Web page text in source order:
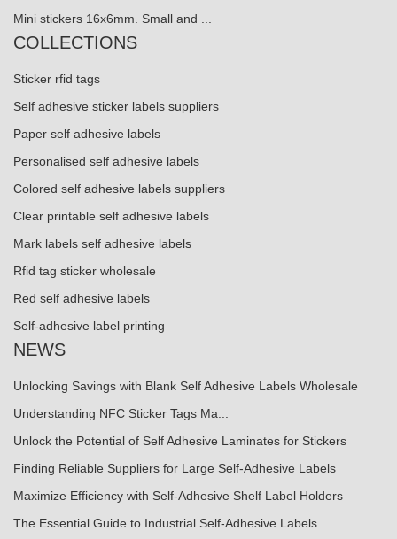
Mini stickers 16x6mm. Small and ...
COLLECTIONS
Sticker rfid tags
Self adhesive sticker labels suppliers
Paper self adhesive labels
Personalised self adhesive labels
Colored self adhesive labels suppliers
Clear printable self adhesive labels
Mark labels self adhesive labels
Rfid tag sticker wholesale
Red self adhesive labels
Self-adhesive label printing
NEWS
Unlocking Savings with Blank Self Adhesive Labels Wholesale
Understanding NFC Sticker Tags Ma...
Unlock the Potential of Self Adhesive Laminates for Stickers
Finding Reliable Suppliers for Large Self-Adhesive Labels
Maximize Efficiency with Self-Adhesive Shelf Label Holders
The Essential Guide to Industrial Self-Adhesive Labels